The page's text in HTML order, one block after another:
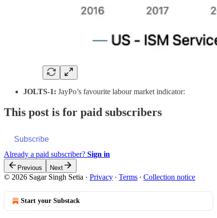
JOLTS-1: JayPo’s favourite labour market indicator:
This post is for paid subscribers
Subscribe
Already a paid subscriber? Sign in
Previous Next
© 2026 Sagar Singh Setia · Privacy ∙ Terms ∙ Collection notice
Start your Substack